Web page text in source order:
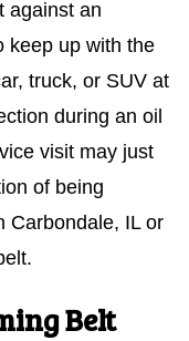
against an
keep up with the
truck, or SUV at
during an oil
visit may just
of being
Carbondale, IL or
Belt